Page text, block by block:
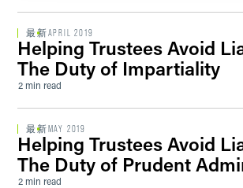
最新APRIL 2019
Helping Trustees Avoid
The Duty of Impartiality
2 min read
最新 MAY 2019
Helping Trustees Avoid
The Duty of Prudent
2 min read